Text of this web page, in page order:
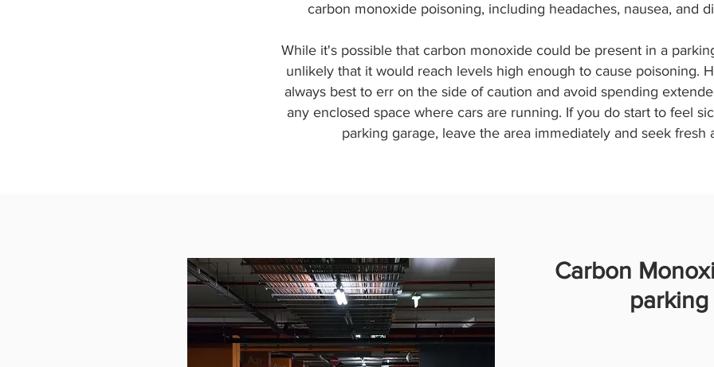
carbon monoxide poisoning, including headaches, nausea, and
While it's possible that carbon monoxide could be present in a
unlikely that it would reach levels high enough to cause poisoning.
always best to err on the side of caution and avoid spending
any enclosed space where cars are running. If you do start to feel
parking garage, leave the area immediately and seek fresh
Carbon